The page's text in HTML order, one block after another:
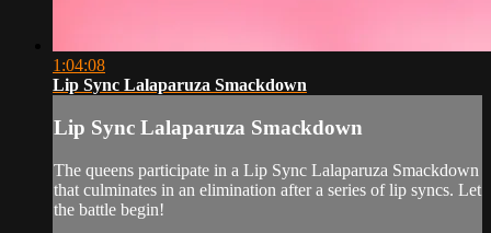
1:04:08
Lip Sync Lalaparuza Smackdown
Lip Sync Lalaparuza Smackdown
The queens participate in a Lip Sync Lalaparuza Smackdown
that culminates in an elimination after a series of lip syncs. Let
the battle begin!